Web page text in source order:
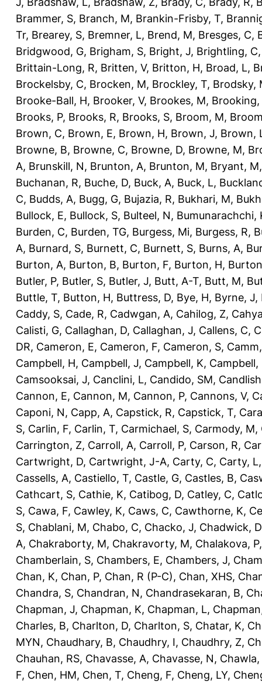
Brammer, S, Branch, M, Brankin-Frisby, T,
Tr, Brearey, S, Bremner, L, Brend, M, Bresges, C,
Bridgwood, G, Brigham, S, Bright, J, Brightling, C
Brittain-Long, R, Britten, V, Britton, H, Broad, L,
Brockelsby, C, Brocken, M, Brockley, T, Brodsky,
Brooke-Ball, H, Brooker, V, Brookes, M, Brooking,
Brooks, P, Brooks, R, Brooks, S, Broom, M,
Brown, C, Brown, E, Brown, H, Brown, J, Brown,
Browne, B, Browne, C, Browne, D, Browne, M,
A, Brunskill, N, Brunton, A, Brunton, M, Bryant, M
Buchanan, R, Buche, D, Buck, A, Buck, L,
C, Budds, A, Bugg, G, Bujazia, R, Bukhari, M,
Bullock, E, Bullock, S, Bulteel, N, Bumunarachchi,
Burden, C, Burden, TG, Burgess, Mi, Burgess, R,
A, Burnard, S, Burnett, C, Burnett, S, Burns, A,
Burton, A, Burton, B, Burton, F, Burton, H,
Butler, P, Butler, S, Butler, J, Butt, A-T, Butt, M,
Buttle, T, Button, H, Buttress, D, Bye, H, Byrne, J,
Caddy, S, Cade, R, Cadwgan, A, Cahilog, Z,
Calisti, G, Callaghan, D, Callaghan, J, Callens, C,
DR, Cameron, E, Cameron, F, Cameron, S,
Campbell, H, Campbell, J, Campbell, K, Campbell,
Camsooksai, J, Canclini, L, Candido, SM,
Cannon, E, Cannon, M, Cannon, P, Cannons, V,
Caponi, N, Capp, A, Capstick, R, Capstick, T,
S, Carlin, F, Carlin, T, Carmichael, S, Carmody, M,
Carrington, Z, Carroll, A, Carroll, P, Carson, R,
Cartwright, D, Cartwright, J-A, Carty, C, Carty, L
Cassells, A, Castiello, T, Castle, G, Castles, B,
Cathcart, S, Cathie, K, Catibog, D, Catley, C,
S, Cawa, F, Cawley, K, Caws, C, Cawthorne, K,
S, Chablani, M, Chabo, C, Chacko, J, Chadwick, D
A, Chakraborty, M, Chakravorty, M, Chalakova, P
Chamberlain, S, Chambers, E, Chambers, J,
Chan, K, Chan, P, Chan, R (P-C), Chan, XHS,
Chandra, S, Chandran, N, Chandrasekaran, B,
Chapman, J, Chapman, K, Chapman, L,
Charles, B, Charlton, D, Charlton, S, Chatar, K,
MYN, Chaudhary, B, Chaudhry, I, Chaudhry, Z,
Chauhan, RS, Chavasse, A, Chavasse, N, Chawla,
F, Chen, HM, Chen, T, Cheng, F, Cheng, LY,